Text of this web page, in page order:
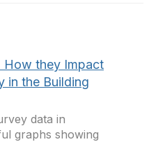
How they Impact
in the Building
data in
graphs showing